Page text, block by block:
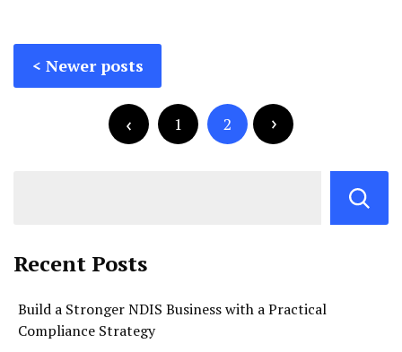
Posts
navigation
Newer posts
Posts
pagination
1 2
Recent Posts
Build a Stronger NDIS Business with a Practical
Compliance Strategy